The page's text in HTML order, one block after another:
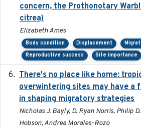
concern, the Prothonotary
citrea)
Elizabeth Ames
Body condition Displacement
Reproductive success
Site importance
There's no place like home:
overwintering sites may have a
in shaping migratory strategies
Nicholas J. Bayly, D. Ryan Norris, Philip
Hobson, Andrea Morales-Rozo